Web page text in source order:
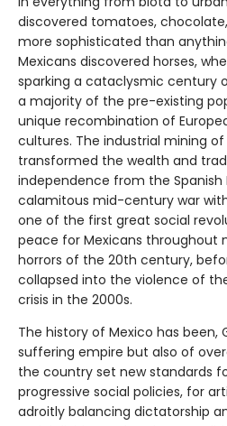
discovered tomatoes,
more sophisticated than
Mexicans discovered horses,
sparking a cataclysmic century
a majority of the pre-existing
unique recombination of
cultures. The industrial mining of
transformed the wealth and
independence from the Spanish
calamitous mid-century war
one of the first great social
peace for Mexicans throughout
horrors of the 20th century,
collapsed into the violence of
crisis in the 2000s.
The history of Mexico has been,
suffering empire but also of
the country set new standards
progressive social policies, for
adroitly balancing dictatorship